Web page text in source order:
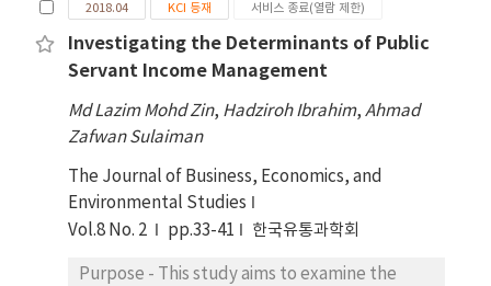
2018.04 KCI 등재 서비스 종료(열람 제한)
Investigating the Determinants of Public
Servant Income Management
Md Lazim Mohd Zin, Hadziroh Ibrahim,Ahmad
Zafwan Sulaiman
The Journal of Business, Economics, and
Environmental Studies
Vol.8 No. 2
pp.33-41 한국유통과학회
Purpose - This study aims to examine the